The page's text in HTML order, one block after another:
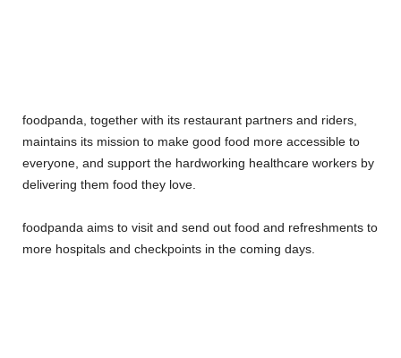
foodpanda, together with its restaurant partners and riders,
maintains its mission to make good food more accessible to
everyone, and support the hardworking healthcare workers by
delivering them food they love.
foodpanda aims to visit and send out food and refreshments to
more hospitals and checkpoints in the coming days.